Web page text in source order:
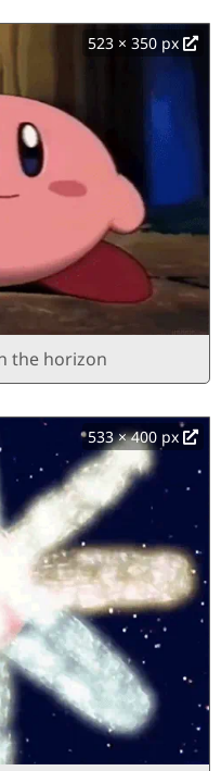
523 × 350 px
the horizon
533 × 400 px